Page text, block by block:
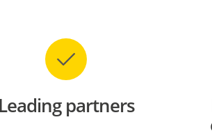
Leading partners